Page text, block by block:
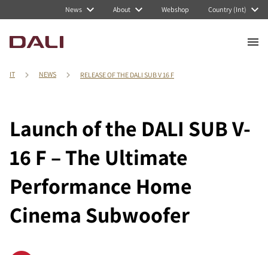
News About Webshop Country (Int)
IT NEWS RELEASE OF THE DALI SUB V 16 F
Launch of the DALI SUB V-
16 F – The Ultimate
Performance Home
Cinema Subwoofer